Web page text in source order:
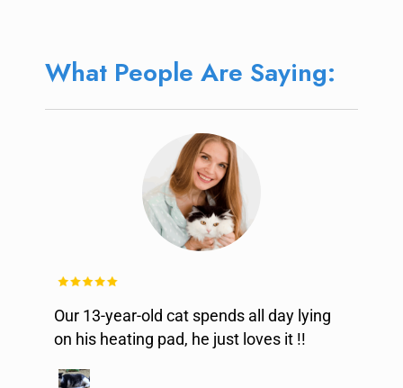
What People Are Saying:
Our 13-year-old cat spends all day lying
on his heating pad, he just loves it !!